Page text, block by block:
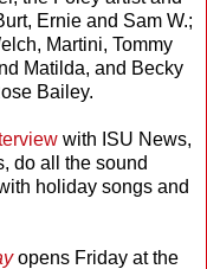
Ernie and Sam W.;
Martini, Tommy
Matilda, and Becky
Bailey.
with ISU News,
do all the sound
holiday songs and
opens Friday at the